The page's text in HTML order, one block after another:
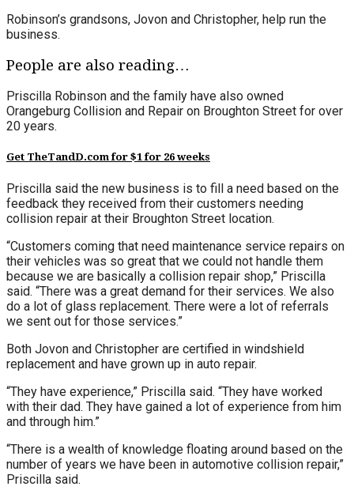
Robinson’s grandsons, Jovon and Christopher, help run the
business.
People are also reading…
Priscilla Robinson and the family have also owned
Orangeburg Collision and Repair on Broughton Street for over
20 years.
Get TheTandD.com for $1 for 26 weeks
Priscilla said the new business is to fill a need based on the
feedback they received from their customers needing
collision repair at their Broughton Street location.
“Customers coming that need maintenance service repairs on
their vehicles was so great that we could not handle them
because we are basically a collision repair shop,” Priscilla
said. “There was a great demand for their services. We also
do a lot of glass replacement. There were a lot of referrals
we sent out for those services.”
Both Jovon and Christopher are certified in windshield
replacement and have grown up in auto repair.
“They have experience,” Priscilla said. “They have worked
with their dad. They have gained a lot of experience from him
and through him.”
“There is a wealth of knowledge floating around based on the
number of years we have been in automotive collision repair,”
Priscilla said.